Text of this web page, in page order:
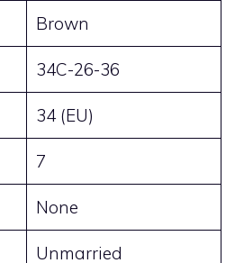
Brown
34C-26-36
34 (EU)
7
None
Unmarried